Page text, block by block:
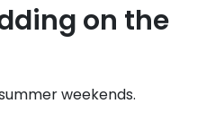
on the
weekends.